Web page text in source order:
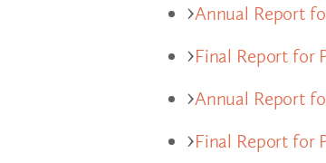
Annual Report
Final Report for
Annual Report
Final Report for